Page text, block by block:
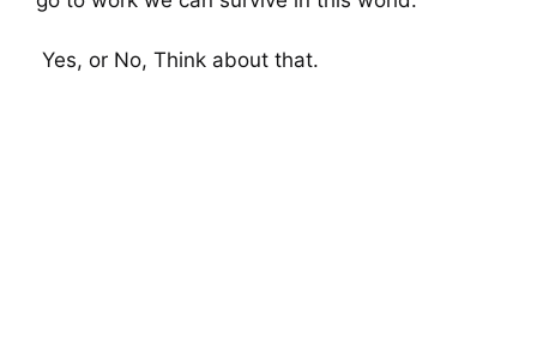
Yes, or No, Think about that.